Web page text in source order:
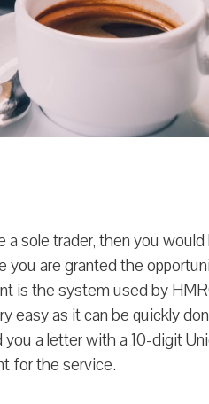
sole trader, then you would
are granted the
is the system used by
easy as it can be quickly
a letter with a 10-digit
for the service.